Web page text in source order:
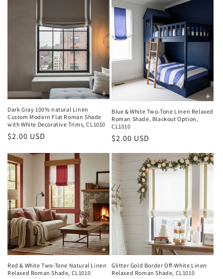
Dark Gray 100% natural Linen
Custom Modern Flat Roman Shade
with White Decorative Trims, CL1010
Regular
$2.00 USD
Blue & White Two-Tone Linen Relaxed
Roman Shade, Blackout Option,
CL1010
Regular
price
$2.00 USD
Red & White Two-Tone Natural Linen
Relaxed Roman Shade, CL1010
Glitter Gold Border Off-White Linen
Relaxed Roman Shade, CL1010